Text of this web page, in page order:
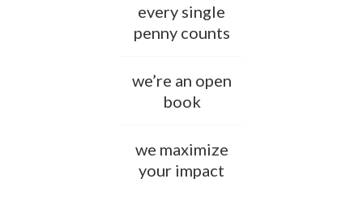
every single
penny counts
we’re an open
book
we maximize
your impact